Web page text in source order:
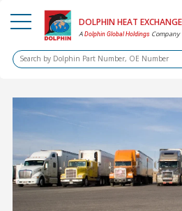
DOLPHIN HEAT
ADolphin Global Holdings Company